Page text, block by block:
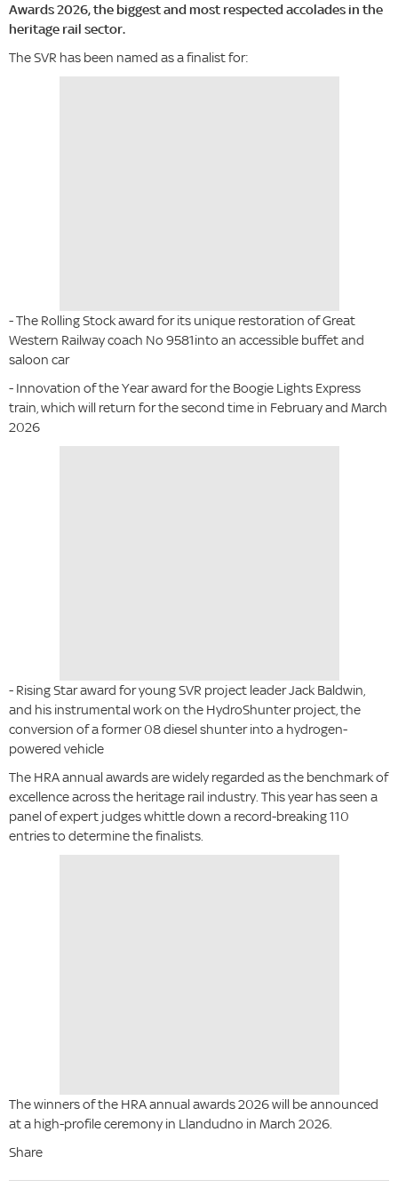
Awards 2026, the biggest and most respected accolades in the
heritage rail sector.
The SVR has been named as a finalist for:
- The Rolling Stock award for its unique restoration of Great
Western Railway coach No 9581into an accessible buffet and
saloon car
- Innovation of the Year award for the Boogie Lights Express
train, which will return for the second time in February and March
2026
- Rising Star award for young SVR project leader Jack Baldwin,
and his instrumental work on the HydroShunter project, the
conversion of a former 08 diesel shunter into a hydrogen-
powered vehicle
The HRA annual awards are widely regarded as the benchmark of
excellence across the heritage rail industry. This year has seen a
panel of expert judges whittle down a record-breaking 110
entries to determine the finalists.
The winners of the HRA annual awards 2026 will be announced
at a high-profile ceremony in Llandudno in March 2026.
Share